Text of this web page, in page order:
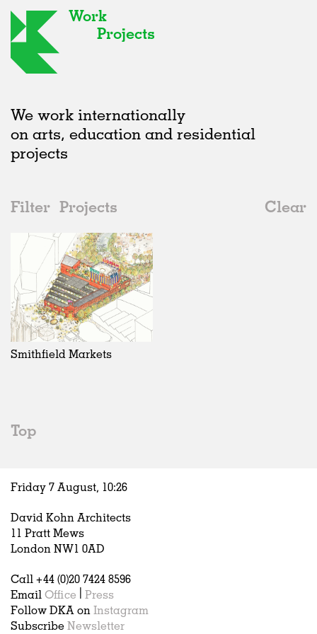
Work
Projects
We work internationally
on arts, education and residential
projects
Filter Projects
Clear
2020s
All
2020s
2010s
2000s
Markets
All
Adaptive Reuse
Galleries
Exhibitions
Installations
Artist Studios
Hospitality
Housing
Houses
Interiors
Publications
Status
All
Realised
In Progress
Unrealised
Graphics
All
Art
Architecture
Fashion
Location
All
Belgium
China
Smithfield Markets
Top
Friday 7 August, 10:26
David Kohn Architects
11 Pratt Mews
London NW1 0AD
Call +44 (0)20 7424 8596
Email Office
Press
Follow DKA on Instagram
Subscribe Newsletter